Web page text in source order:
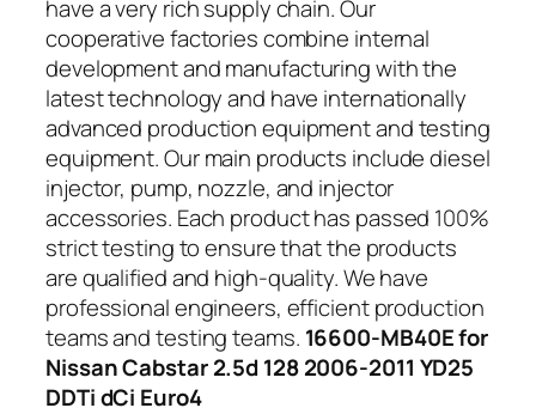
have a very rich supply chain. Our
cooperative factories combine internal
development and manufacturing with the
latest technology and have internationally
advanced production equipment and testing
equipment. Our main products include diesel
injector, pump, nozzle, and injector
accessories. Each product has passed 100%
strict testing to ensure that the products
are qualified and high-quality. We have
professional engineers, efficient production
teams and testing teams. 16600-MB40E for
Nissan Cabstar 2.5d 128 2006-2011 YD25
DDTi dCi Euro4